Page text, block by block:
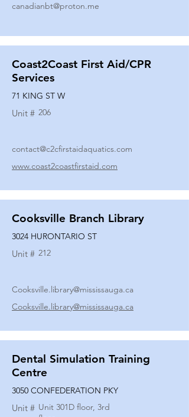
canadianbt@proton.me
Coast2Coast First Aid/CPR
Services
71 KING ST W
Unit # 206
contact@c2cfirstaidaquatics.com
www.coast2coastfirstaid.com
Cooksville Branch Library
3024 HURONTARIO ST
Unit # 212
Cooksville.library@mississauga.ca
Cooksville.library@mississauga.ca
Dental Simulation Training
Centre
3050 CONFEDERATION PKY
Unit # Unit 301D floor, 3rd